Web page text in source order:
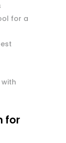
for a
for